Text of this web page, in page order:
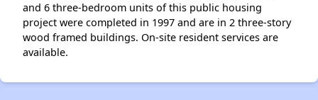
and 6 three-bedroom units of this public housing
project were completed in 1997 and are in 2 three-story
wood framed buildings. On-site resident services are
available.